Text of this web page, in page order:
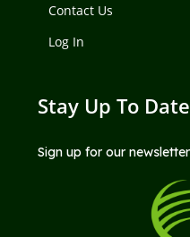
Contact Us
Log In
Stay Up To Date
Sign up for our newsletter